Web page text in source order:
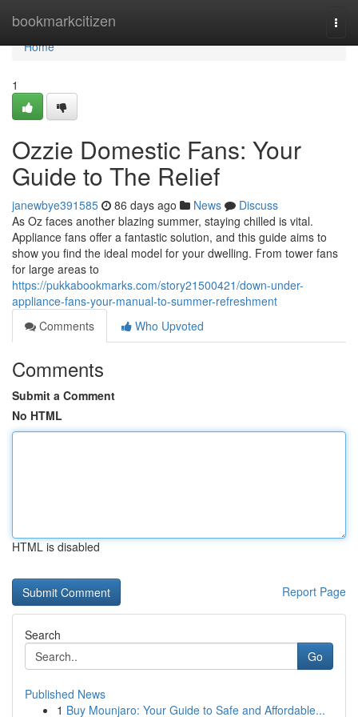
bookmarkcitizen
Home
Home
1
Ozzie Domestic Fans: Your
Guide to The Relief
janewbye391585 86 days ago News
Discuss
As Oz faces another blazing summer, staying chilled is vital.
Appliance fans offer a fantastic solution, and this guide aims to
show you find the ideal model for your dwelling. From tower fans
for large areas to
https://pukkabookmarks.com/story21500421/down-under-
appliance-fans-your-manual-to-summer-refreshment
Comments
Who Upvoted
Comments
Submit a Comment
No HTML
HTML is disabled
Report Page
Search
Go
Published News
1 Buy Mounjaro: Your Guide to Safe and Affordable...